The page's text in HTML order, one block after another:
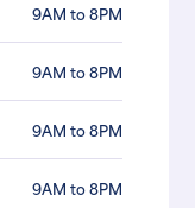
9AM to 8PM
9AM to 8PM
9AM to 8PM
9AM to 8PM